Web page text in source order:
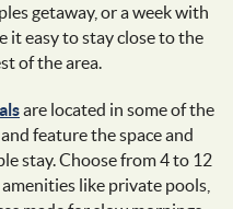
getaway, or a week with
it easy to stay close to the
of the area.
are located in some of the
feature the space and
stay. Choose from 4 to 12
like private pools,